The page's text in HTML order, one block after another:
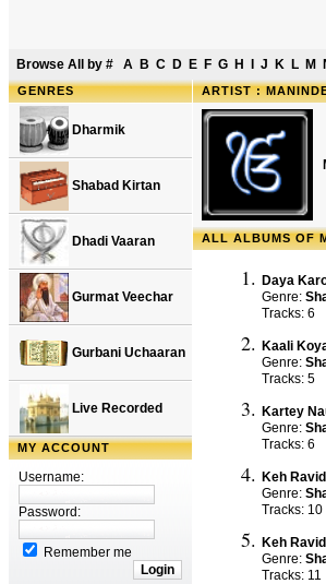
Browse All by # A B C D E F G H J K L M
GENRES
Dharmik
Shabad Kirtan
Dhadi Vaaran
Gurmat Veechar
Gurbani Uchaaran
Live Recorded
MY ACCOUNT
Username:
Password:
Remember me
ARTIST :
ALL ALBUMS OF
Daya
Genre:
Tracks: 6
Kaali
Genre:
Tracks: 5
Kartey
Genre:
Tracks: 6
Keh
Genre:
Tracks: 10
Keh
Genre:
Tracks: 11